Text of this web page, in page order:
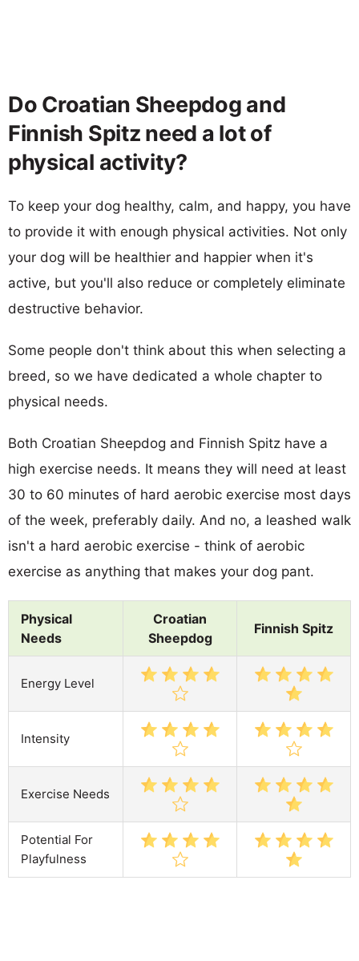
Do Croatian Sheepdog and
Finnish Spitz need a lot of
physical activity?
To keep your dog healthy, calm, and happy, you have
to provide it with enough physical activities. Not only
your dog will be healthier and happier when it's
active, but you'll also reduce or completely eliminate
destructive behavior.
Some people don't think about this when selecting a
breed, so we have dedicated a whole chapter to
physical needs.
Both Croatian Sheepdog and Finnish Spitz have a
high exercise needs. It means they will need at least
30 to 60 minutes of hard aerobic exercise most days
of the week, preferably daily. And no, a leashed walk
isn't a hard aerobic exercise - think of aerobic
exercise as anything that makes your dog pant.
Physical
Needs
Croatian
Sheepdog
Finnish Spitz
Energy Level
Intensity
Exercise Needs
Potential For
Playfulness